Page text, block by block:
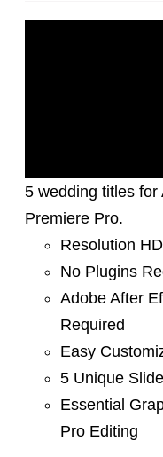
5 wedding titles for
Premiere Pro.
Resolution
No Plugins
Adobe After
Required
Easy
5 Unique
Essential
Pro Editing